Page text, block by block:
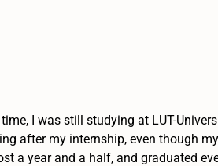
I was still studying at LUT-
after my internship, even though
a year and a half, and graduated